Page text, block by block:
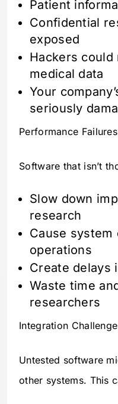
Patient
Confidential
exposed
Hackers
medical data
Your
seriously
Performance Failures
Software that isn’t
Slow down
research
Cause
operations
Create delays
Waste time
researchers
Integration
Untested software
other systems. This